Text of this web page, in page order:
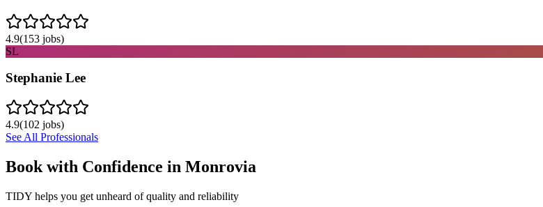
4.9(153 jobs)
SL
Stephanie Lee
4.9(102 jobs)
See All Professionals
Book with Confidence in Monrovia
TIDY helps you get unheard of quality and reliability